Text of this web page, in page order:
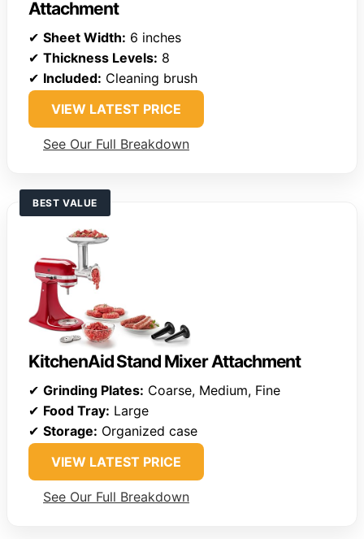
Attachment
✔ Sheet Width: 6 inches
✔ Thickness Levels: 8
✔ Included: Cleaning brush
VIEW LATEST PRICE
See Our Full Breakdown
BEST VALUE
KitchenAid Stand Mixer Attachment
✔ Grinding Plates: Coarse, Medium, Fine
✔ Food Tray: Large
✔ Storage: Organized case
VIEW LATEST PRICE
See Our Full Breakdown